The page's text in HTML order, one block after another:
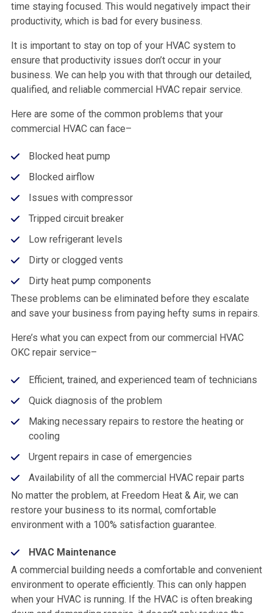
time staying focused. This would negatively impact their
productivity, which is bad for every business.
It is important to stay on top of your HVAC system to
ensure that productivity issues don’t occur in your
business. We can help you with that through our detailed,
qualified, and reliable commercial HVAC repair service.
Here are some of the common problems that your
commercial HVAC can face–
Blocked heat pump
Blocked airflow
Issues with compressor
Tripped circuit breaker
Low refrigerant levels
Dirty or clogged vents
Dirty heat pump components
These problems can be eliminated before they escalate
and save your business from paying hefty sums in repairs.
Here’s what you can expect from our commercial HVAC
OKC repair service–
Efficient, trained, and experienced team of technicians
Quick diagnosis of the problem
Making necessary repairs to restore the heating or
cooling
Urgent repairs in case of emergencies
Availability of all the commercial HVAC repair parts
No matter the problem, at Freedom Heat & Air, we can
restore your business to its normal, comfortable
environment with a 100% satisfaction guarantee.
HVAC Maintenance
A commercial building needs a comfortable and convenient
environment to operate efficiently. This can only happen
when your HVAC is running. If the HVAC is often breaking